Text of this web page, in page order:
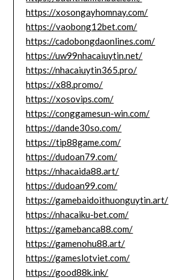
https://xosongayhomnay.com/
https://vaobong12bet.com/
https://cadobongdaonlines.com/
https://uw99nhacaiuytin.net/
https://nhacaiuytin365.pro/
https://x88.promo/
https://xosovips.com/
https://conggamesun-win.com/
https://dande30so.com/
https://tip88game.com/
https://dudoan79.com/
https://nhacaida88.art/
https://dudoan99.com/
https://gamebaidoithuonguytin.art/
https://nhacaiku-bet.com/
https://gamebanca88.com/
https://gamenohu88.art/
https://gameslotviet.com/
https://good88k.ink/